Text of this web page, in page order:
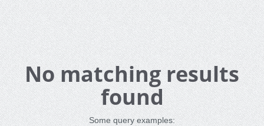
No matching results
found
Some query examples: